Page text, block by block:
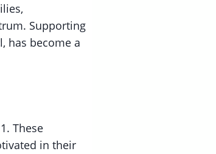
Supporting
has become a
These
in their